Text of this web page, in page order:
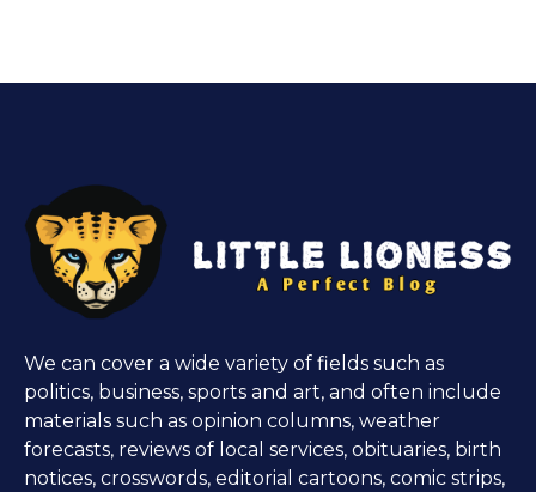
We can cover a wide variety of fields such as
politics, business, sports and art, and often include
materials such as opinion columns, weather
forecasts, reviews of local services, obituaries, birth
notices, crosswords, editorial cartoons, comic strips,